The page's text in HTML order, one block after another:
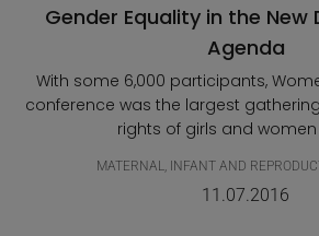
Gender Equality in the New
Agenda
With some 6,000 participants,
conference was the largest
rights of girls and women
MATERNAL, INFANT AND
11.07.2016